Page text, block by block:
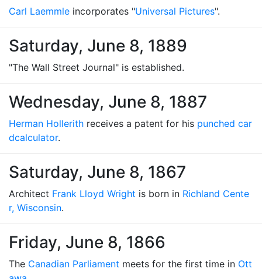
Carl Laemmle incorporates "Universal Pictures".
Saturday, June 8, 1889
"The Wall Street Journal" is established.
Wednesday, June 8, 1887
Herman Hollerith receives a patent for his punched car
dcalculator.
Saturday, June 8, 1867
Architect Frank Lloyd Wright is born in Richland Cente
r, Wisconsin.
Friday, June 8, 1866
The Canadian Parliament meets for the first time in Ott